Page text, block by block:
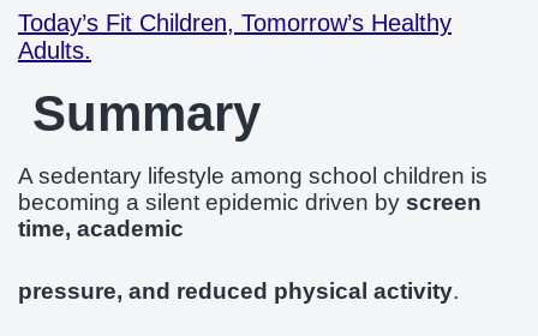
Today’s Fit Children, Tomorrow’s Healthy
Adults.
Summary
A sedentary lifestyle among school children is
becoming a silent epidemic driven by screen
time, academic
pressure, and reduced physical activity.